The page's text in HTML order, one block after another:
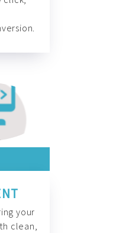
your
clean,